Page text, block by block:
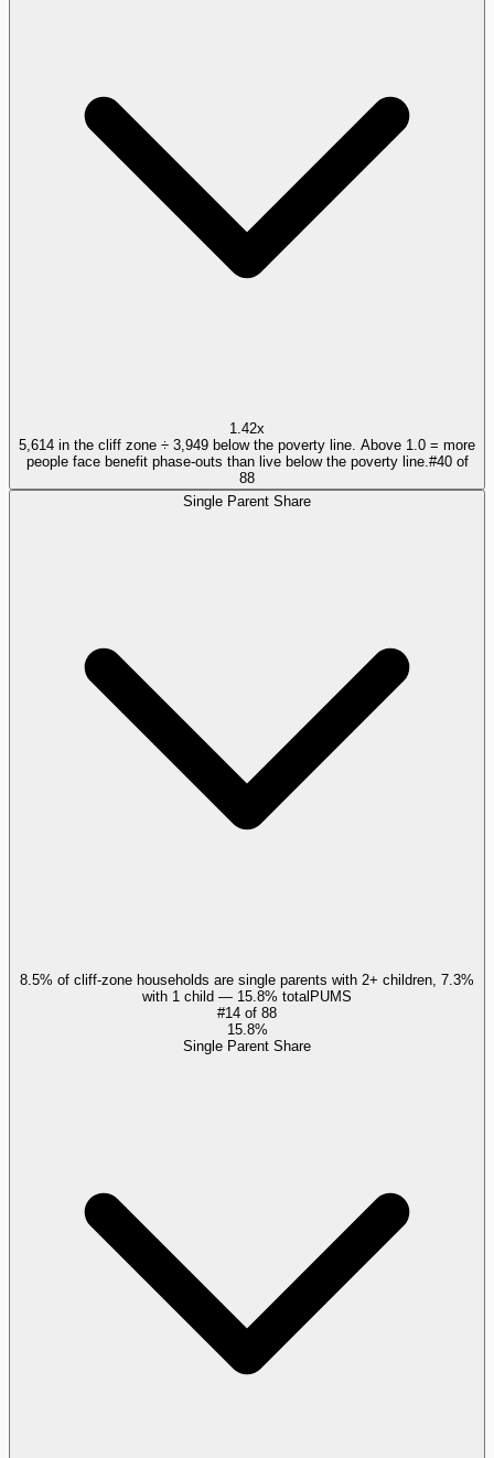
1.42x
5,614 in the cliff zone ÷ 3,949 below the poverty line. Above 1.0 = more
people face benefit phase-outs than live below the poverty line. #40of
88
Single Parent Share
8.5% of cliff-zone households are single parents with 2+ children, 7.3%
with 1 child — 15.8% totalPUMS
#14 of 88
15.8%
Single Parent Share